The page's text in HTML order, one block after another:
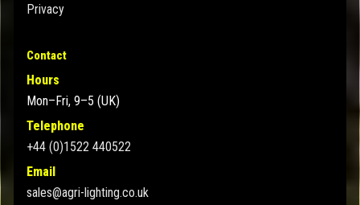
Privacy
Contact
Hours
Mon–Fri, 9–5 (UK)
Telephone
+44 (0)1522 440522
Email
sales@agri-lighting.co.uk